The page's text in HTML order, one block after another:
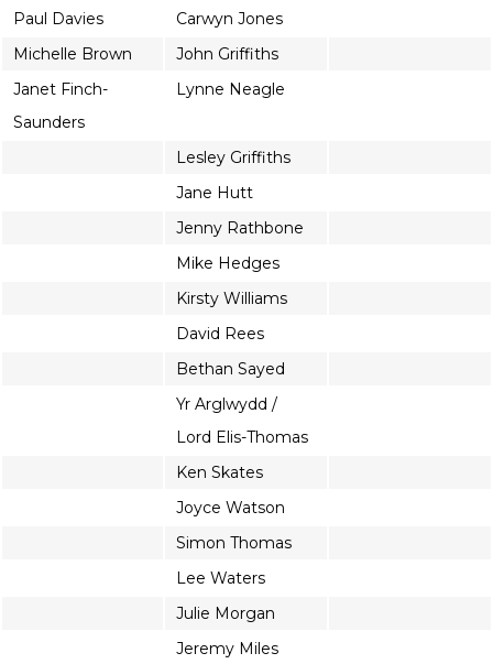
Paul Davies
Carwyn Jones
Michelle Brown
John Griffiths
Janet Finch-
Saunders
Lynne Neagle
Lesley Griffiths
Jane Hutt
Jenny Rathbone
Mike Hedges
Kirsty Williams
David Rees
Bethan Sayed
Yr Arglwydd /
Lord Elis-Thomas
Ken Skates
Joyce Watson
Simon Thomas
Lee Waters
Julie Morgan
Jeremy Miles